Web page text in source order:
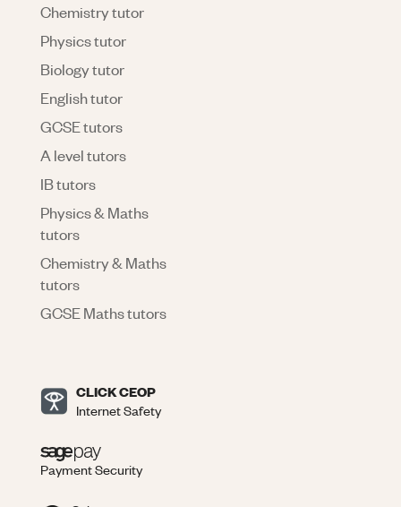
Chemistry tutor
Physics tutor
Biology tutor
English tutor
GCSE tutors
A level tutors
IB tutors
Physics & Maths
tutors
Chemistry & Maths
tutors
GCSE Maths tutors
CLICK CEOP
Internet Safety
Payment Security